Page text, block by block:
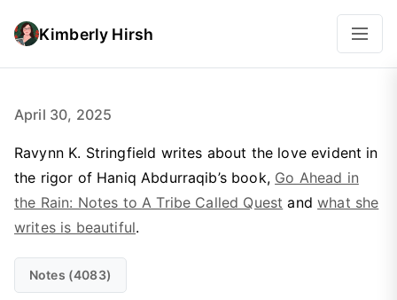
Kimberly Hirsh
April 30, 2025
Ravynn K. Stringfield writes about the love evident in
the rigor of Haniq Abdurraqib’s book, Go Ahead in
the Rain: Notes to A Tribe Called Quest andwhat she
writes is beautiful.
Notes (4083)